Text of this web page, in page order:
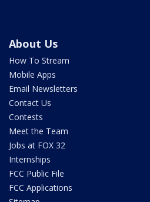
About Us
How To Stream
Mobile Apps
Email Newsletters
Contact Us
Contests
Meet the Team
Jobs at FOX 32
Internships
FCC Public File
FCC Applications